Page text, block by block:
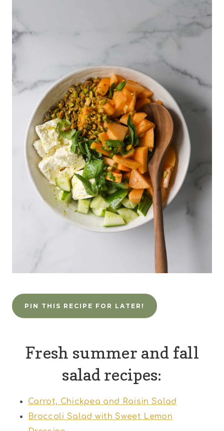
PIN THIS RECIPE FOR LATER!
Fresh summer and fall
salad recipes:
Carrot, Chickpea and Raisin Salad
Broccoli Salad with Sweet Lemon